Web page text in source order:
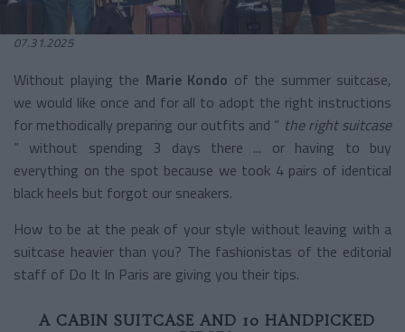
07.31.2025
Without playing the Marie Kondo of the summer suitcase,
we would like once and for all to adopt the right instructions
for methodically preparing our outfits and “ the right suitcase
” without spending 3 days there ... or having to buy
everything on the spot because we took 4 pairs of identical
black heels but forgot our sneakers.
How to be at the peak of your style without leaving with a
suitcase heavier than you? The fashionistas of the editorial
staff of Do It In Paris are giving you their tips.
A CABIN SUITCASE AND 10 HANDPICKED